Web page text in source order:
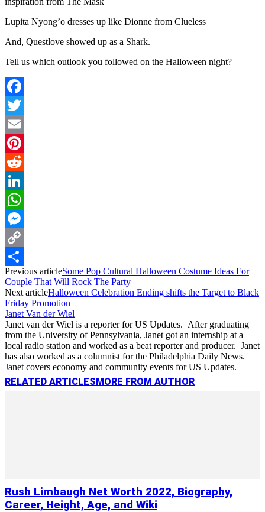
Lupita Nyong’o dresses up like Dionne from Clueless
And, Questlove showed up as a Shark.
Tell us which outlook you followed on the Halloween night?
Facebook
Twitter
Email
Pinterest
Reddit
LinkedIn
WhatsApp
Messenger
Copy
Link
Share
Previous articleSome Pop Cultural Halloween Costume Ideas For
Couple That Will Rock The Party
Next articleHalloween Celebration Ending shifts the Target to Black
Friday Promotion
Janet Van der Wiel
Janet van der Wiel is a reporter for US Updates. After graduating
from the University of Pennsylvania, Janet got an internship at a
local radio station and worked as a beat reporter and producer. Janet
has also worked as a columnist for the Philadelphia Daily News.
Janet covers economy and community events for US Updates.
RELATED ARTICLESMORE FROM AUTHOR
Rush Limbaugh Net Worth 2022, Biography,
Career, Height, Age, and Wiki